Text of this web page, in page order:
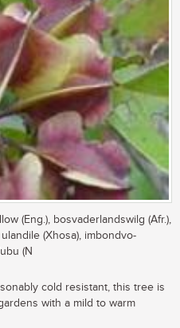
(Eng.), bosvaderlandswilg (Afr.),
(Xhosa), imbondvo-
(N
cold resistant, this tree is
with a mild to warm